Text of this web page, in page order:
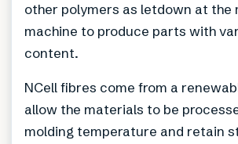
other polymers as letdown at the
machine to produce parts with
content.
NCell fibres come from a
allow the materials to be
molding temperature and retain